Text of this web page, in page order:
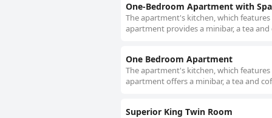
One-Bedroom Apartment with
The apartment's kitchen, which
apartment provides a minibar, a tea and
One Bedroom Apartment
The apartment's kitchen, which
apartment offers a minibar, a tea and
Superior King Twin Room